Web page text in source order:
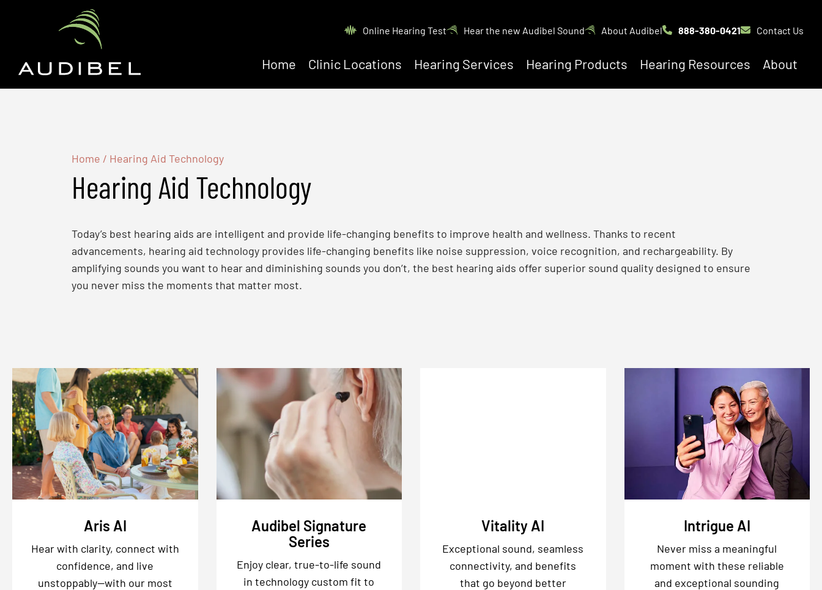
Online Hearing Test Hear the new Audibel Sound About Audibel 888-380-0421 Contact Us
Home Clinic Locations Hearing Services Hearing Products Hearing Resources About
Home / Hearing Aid Technology
Hearing Aid Technology
Today’s best hearing aids are intelligent and provide life-changing benefits to improve health and wellness. Thanks to recent
advancements, hearing aid technology provides life-changing benefits like noise suppression, voice recognition, and rechargeability. By
amplifying sounds you want to hear and diminishing sounds you don’t, the best hearing aids offer superior sound quality designed to ensure
you never miss the moments that matter most.
Aris AI
Hear with clarity, connect with
confidence, and live
unstoppably—with our most
Audibel Signature
Series
Enjoy clear, true-to-life sound
in technology custom fit to
Vitality AI
Exceptional sound, seamless
connectivity, and benefits
that go beyond better
Intrigue AI
Never miss a meaningful
moment with these reliable
and exceptional sounding